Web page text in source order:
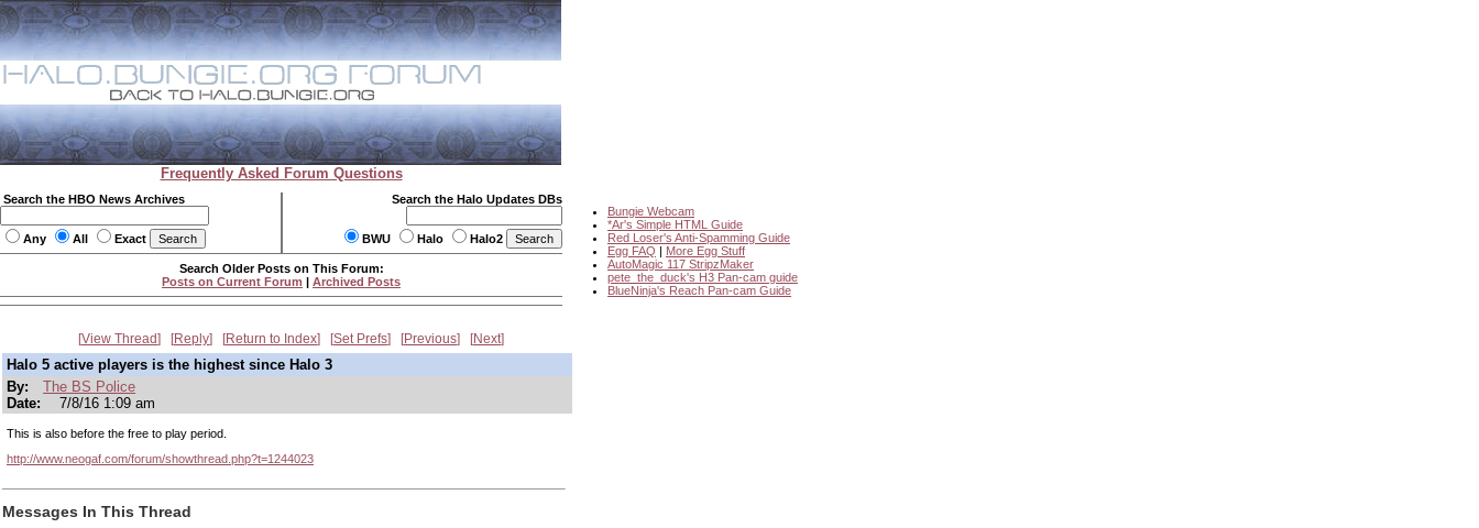
Frequently Asked Forum Questions
Search the HBO News Archives
Any All Exact
Search the Halo Updates DBs
BWU Halo Halo2
Bungie Webcam
*Ar's Simple HTML Guide
Red Loser's Anti-Spamming Guide
Egg FAQ | More Egg Stuff
AutoMagic 117 StripzMaker
pete_the_duck's H3 Pan-cam guide
BlueNinja's Reach Pan-cam Guide
Search Older Posts on This Forum:
Posts on Current Forum | Archived Posts
View Thread Reply Return to Index Set Prefs Previous Next
Halo 5 active players is the highest since Halo 3
By:
The BS Police
Date:
7/8/16 1:09 am
This is also before the free to play period.
http://www.neogaf.com/forum/showthread.php?t=1244023
Messages In This Thread